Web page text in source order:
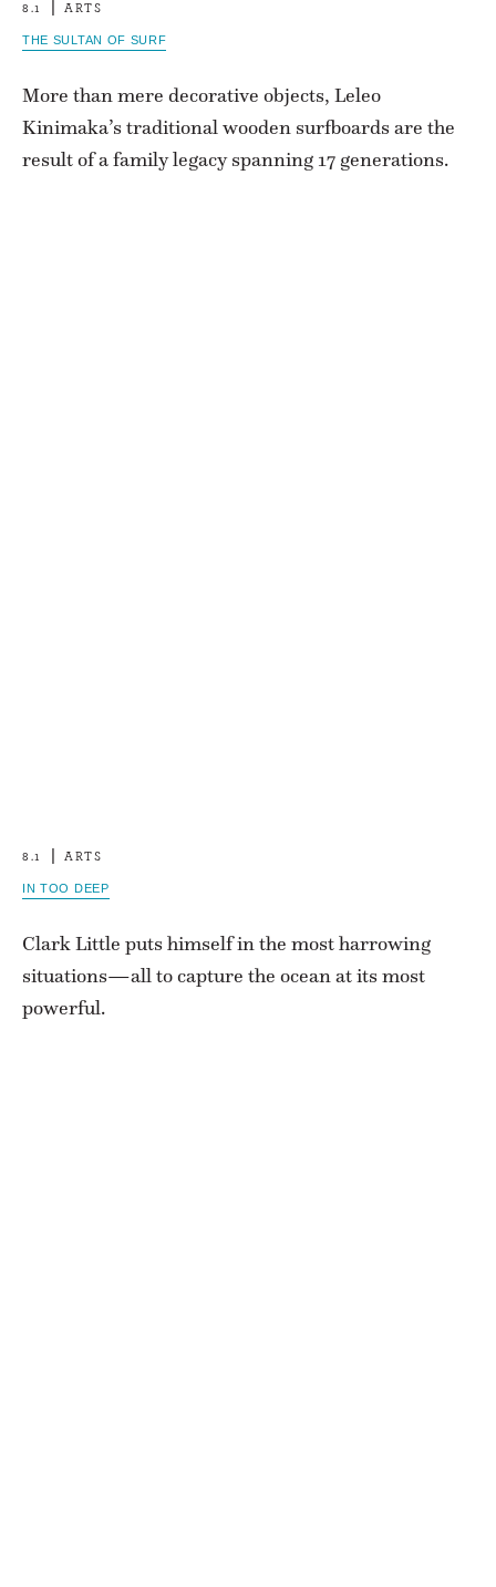
8.1 ARTS
THE SULTAN OF SURF
More than mere decorative objects, Leleo
Kinimaka’s traditional wooden surfboards are the
result of a family legacy spanning 17 generations.
8.1 ARTS
IN TOO DEEP
Clark Little puts himself in the most harrowing
situations—all to capture the ocean at its most
powerful.